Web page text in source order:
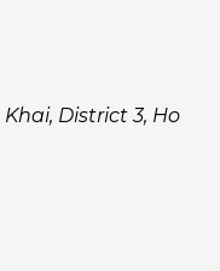
District 3, Ho